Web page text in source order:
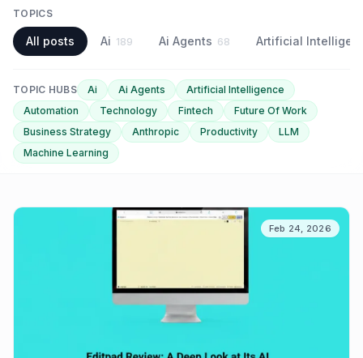
TOPICS
All posts Ai 189 Ai Agents 68 Artificial
TOPIC HUBS Ai Ai Agents
Artificial Intelligence
Automation
Technology Fintech
Future Of Work
Business Strategy
Anthropic Productivity
LLM
Machine Learning
Feb 24, 2026